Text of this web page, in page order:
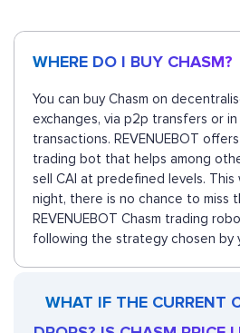
WHERE DO I BUY CHASM?
You can buy Chasm on
exchanges, via p2p transfers or
transactions. REVENUEBOT
trading bot that helps among
sell CAI at predefined levels. This
night, there is no chance to miss
REVENUEBOT Chasm trading
following the strategy chosen by
WHAT IF THE CURRENT